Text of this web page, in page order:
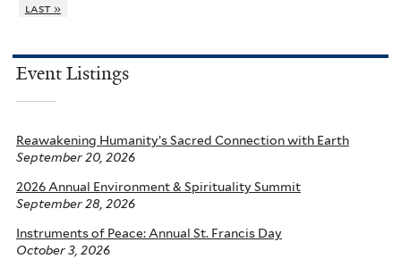
last »
Event Listings
Reawakening Humanity’s Sacred Connection with Earth
September 20, 2026
2026 Annual Environment & Spirituality Summit
September 28, 2026
Instruments of Peace: Annual St. Francis Day
October 3, 2026